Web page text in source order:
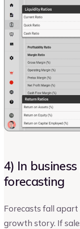
4) In
forecasting
Forecasts fall apart
growth story. If